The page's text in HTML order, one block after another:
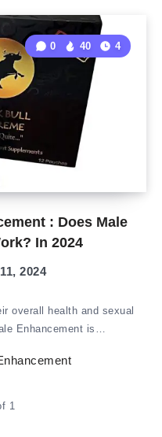
: Does Male
In 2024
0 40 4
2024
overall health and sexual
Enhancement is…
1